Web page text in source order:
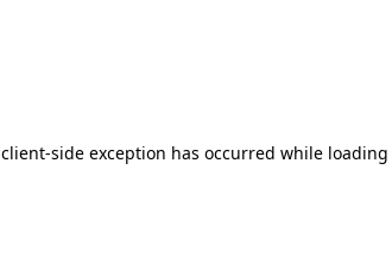
client-side exception has occurred while loading